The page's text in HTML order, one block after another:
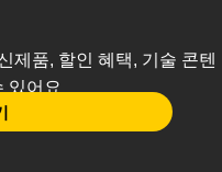
제품, 할인 혜택, 기술 콘텐
있어요